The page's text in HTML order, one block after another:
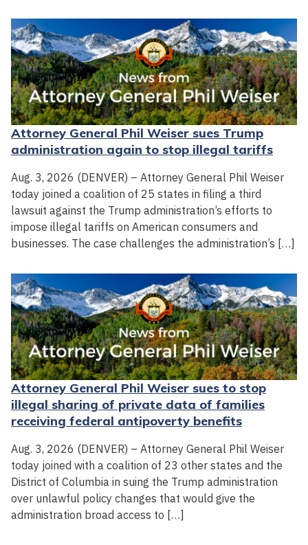
Attorney General Phil Weiser sues Trump
administration again to stop illegal tariffs
Aug. 3, 2026 (DENVER) – Attorney General Phil Weiser
today joined a coalition of 25 states in filing a third
lawsuit against the Trump administration’s efforts to
impose illegal tariffs on American consumers and
businesses. The case challenges the administration’s […]
Attorney General Phil Weiser sues to stop
illegal sharing of private data of families
receiving federal antipoverty benefits
Aug. 3, 2026 (DENVER) – Attorney General Phil Weiser
today joined with a coalition of 23 other states and the
District of Columbia in suing the Trump administration
over unlawful policy changes that would give the
administration broad access to […]